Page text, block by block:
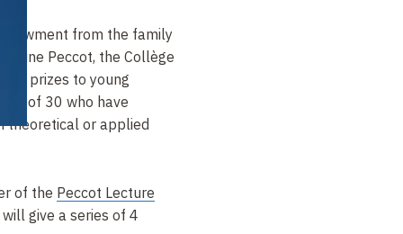
from the family
Peccot, the Collège
prizes to young
of 30 who have
theoretical or applied
of the Peccot Lecture
will give a series of 4